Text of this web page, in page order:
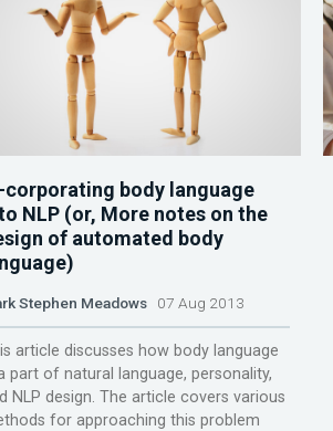
corporating body language
NLP (or, More notes on the
of automated body
Stephen Meadows07 Aug 2013
article discusses how body language
part of natural language, personality,
NLP design. The article covers various
for approaching this problem